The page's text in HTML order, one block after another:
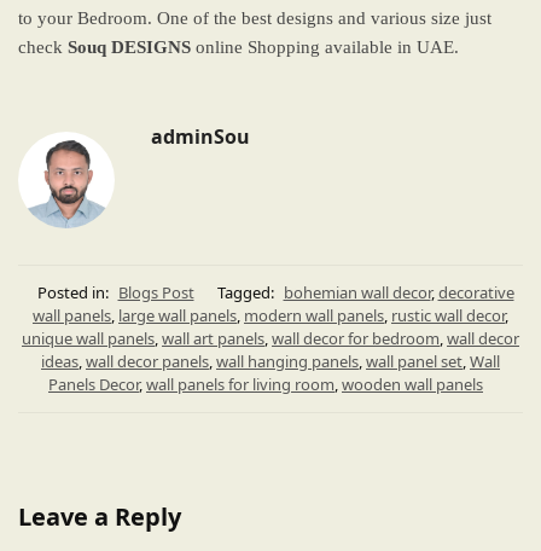
to your Bedroom. One of the best designs and various size just
check Souq DESIGNS online Shopping available in UAE.
adminSou
Posted in: Blogs Post Tagged: bohemian wall decor,decorative
wall panels, large wall panels, modern wall panels, rustic wall decor,
unique wall panels,wall art panels,wall decor for bedroom,wall decor
ideas,wall decor panels,wall hanging panels,wall panel set,Wall
Panels Decor,wall panels for living room,wooden wall panels
Leave a Reply